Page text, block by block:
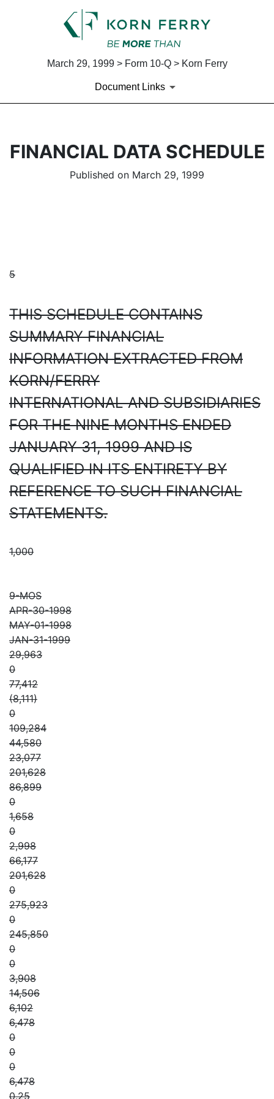
March 29, 1999 > Form 10-Q > Korn Ferry
Document Links
FINANCIAL DATA SCHEDULE
Published on March 29, 1999
5
THIS SCHEDULE CONTAINS
SUMMARY FINANCIAL
INFORMATION EXTRACTED FROM
KORN/FERRY
INTERNATIONAL AND SUBSIDIARIES
FOR THE NINE MONTHS ENDED
JANUARY 31, 1999 AND IS
QUALIFIED IN ITS ENTIRETY BY
REFERENCE TO SUCH FINANCIAL
STATEMENTS.
1,000
9-MOS
APR-30-1998
MAY-01-1998
JAN-31-1999
29,963
0
77,412
(8,111)
0
109,284
44,580
23,077
201,628
86,899
0
1,658
0
2,998
66,177
201,628
0
275,923
0
245,850
0
0
3,908
14,506
6,102
6,478
0
0
0
6,478
0.25